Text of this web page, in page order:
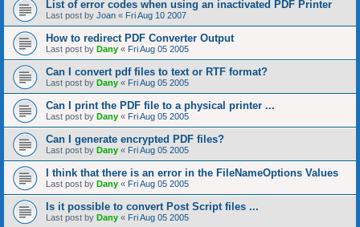
List of error codes when using an inactivated PDF Printer
Last post by Joan « Fri Aug 10 2007
How to redirect PDF Converter Output
Last post by Dany « Fri Aug 05 2005
Can I convert pdf files to text or RTF format?
Last post by Dany « Fri Aug 05 2005
Can I print the PDF file to a physical printer ...
Last post by Dany « Fri Aug 05 2005
Can I generate encrypted PDF files?
Last post by Dany « Fri Aug 05 2005
I think that there is an error in the FileNameOptions Values
Last post by Dany « Fri Aug 05 2005
Is it possible to convert Post Script files ...
Last post by Dany « Fri Aug 05 2005